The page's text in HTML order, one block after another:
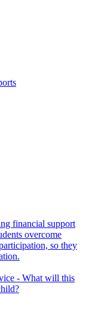
financial support
overcome
so they
- What will this